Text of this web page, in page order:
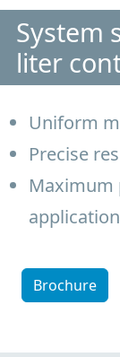
System
liter
Uniform
Precise
Maximum
Brochure